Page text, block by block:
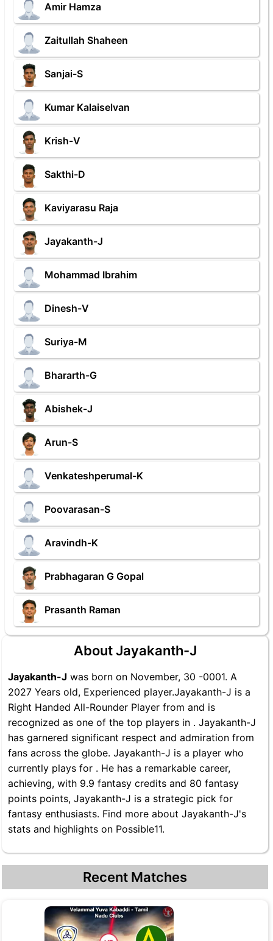
Amir Hamza
Zaitullah Shaheen
Sanjai-S
Kumar Kalaiselvan
Krish-V
Sakthi-D
Kaviyarasu Raja
Jayakanth-J
Mohammad Ibrahim
Dinesh-V
Suriya-M
Bhararth-G
Abishek-J
Arun-S
Venkateshperumal-K
Poovarasan-S
Aravindh-K
Prabhagaran G Gopal
Prasanth Raman
About Jayakanth-J
Jayakanth-J was born on November, 30 -0001. A
2027 Years old, Experienced player.Jayakanth-J is a
Right Handed All-Rounder Player from and is
recognized as one of the top players in . Jayakanth-J
has garnered significant respect and admiration from
fans across the globe. Jayakanth-J is a player who
currently plays for . He has a remarkable career,
achieving, with 9.9 fantasy credits and 80 fantasy
points points, Jayakanth-J is a strategic pick for
fantasy enthusiasts. Find more about Jayakanth-J's
stats and highlights on Possible11.
Recent Matches